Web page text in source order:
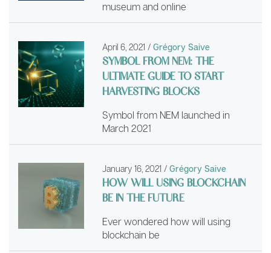
museum and online
April 6, 2021 / Grégory Saive
SYMBOL FROM NEM: THE
ULTIMATE GUIDE TO START
HARVESTING BLOCKS
Symbol from NEM launched in
March 2021
January 16, 2021 / Grégory Saive
HOW WILL USING BLOCKCHAIN
BE IN THE FUTURE
Ever wondered how will using
blockchain be